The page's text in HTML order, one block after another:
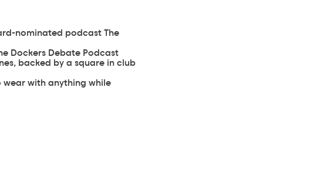
nominated podcast The
Dockers Debate Podcast
backed by a square in club
wear with anything while